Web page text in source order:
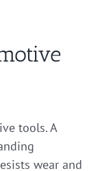
tools. A
wear and